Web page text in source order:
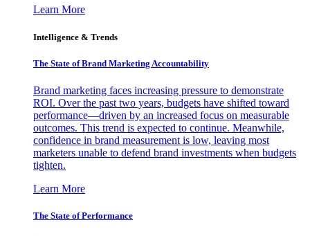
Learn More
Intelligence & Trends
The State of Brand Marketing Accountability
Brand marketing faces increasing pressure to demonstrate
ROI. Over the past two years, budgets have shifted toward
performance—driven by an increased focus on measurable
outcomes. This trend is expected to continue. Meanwhile,
confidence in brand measurement is low, leaving most
marketers unable to defend brand investments when budgets
tighten.
Learn More
The State of Performance